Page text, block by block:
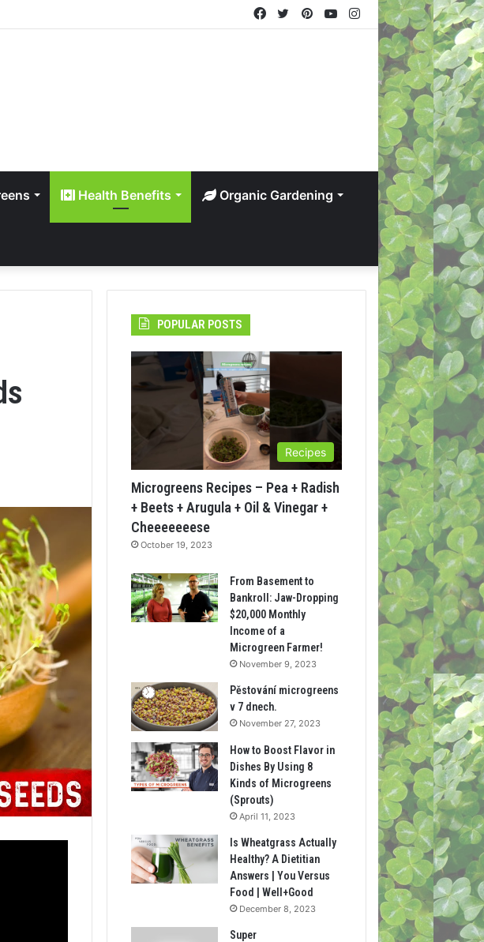
Instagram
YouTube
Pinterest
Twitter
Facebook
Health Benefits Organic Gardening
POPULAR POSTS
Recipes
Microgreens Recipes – Pea + Radish
+ Beets + Arugula + Oil & Vinegar +
Cheeeeeeese
October 19, 2023
From Basement to
Bankroll: Jaw-Dropping
$20,000 Monthly
Income of a
Microgreen Farmer!
November 9, 2023
Pěstování microgreens
v 7 dnech.
November 27, 2023
How to Boost Flavor in
Dishes By Using 8
Kinds of Microgreens
(Sprouts)
April 11, 2023
Is Wheatgrass Actually
Healthy? A Dietitian
Answers | You Versus
Food | Well+Good
December 8, 2023
Super